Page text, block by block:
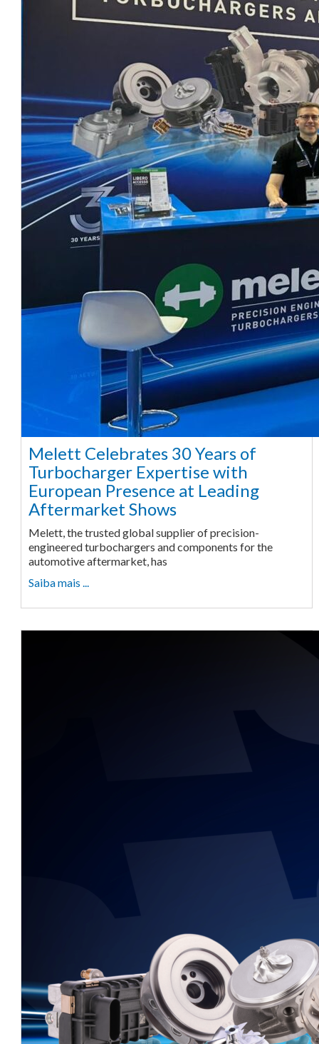
Melett Celebrates 30 Years of
Turbocharger Expertise with
European Presence at Leading
Aftermarket Shows
Melett, the trusted global supplier of precision-
engineered turbochargers and components for the
automotive aftermarket, has
Saiba mais ...